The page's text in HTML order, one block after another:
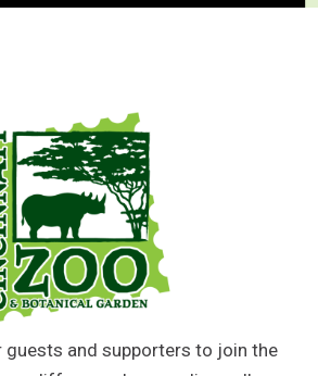
and supporters to join the